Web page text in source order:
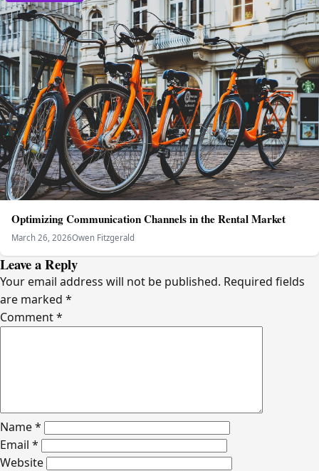
Optimizing Communication Channels in the Rental Market
March 26, 2026Owen Fitzgerald
Leave a Reply
Your email address will not be published. Required fields
are marked *
Comment*
Name*
Email *
Website